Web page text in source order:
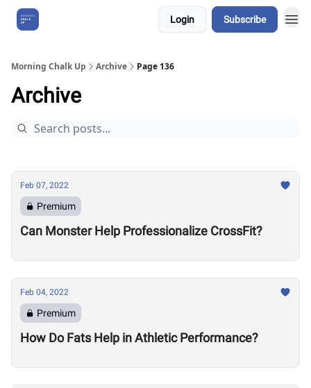
Login Subscribe
Morning Chalk Up Archive Page 136
Archive
Feb 07, 2022
Premium
Can Monster Help Professionalize CrossFit?
Feb 04, 2022
Premium
How Do Fats Help in Athletic Performance?